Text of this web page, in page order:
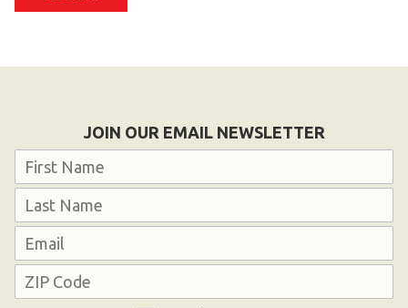
JOIN OUR EMAIL NEWSLETTER
Name
Email
Address